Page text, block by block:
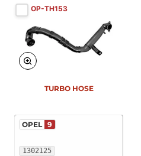
OP-TH153
1302125
OPEL 9
TURBO HOSE